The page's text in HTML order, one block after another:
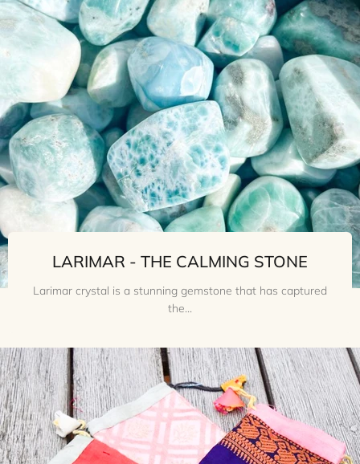
LARIMAR - THE CALMING STONE
Larimar crystal is a stunning gemstone that has captured
the...